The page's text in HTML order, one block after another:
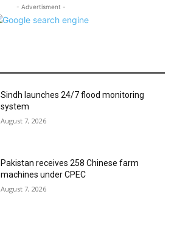
- Advertisment -
Sindh launches 24/7 flood monitoring
system
August 7, 2026
Pakistan receives 258 Chinese farm
machines under CPEC
August 7, 2026